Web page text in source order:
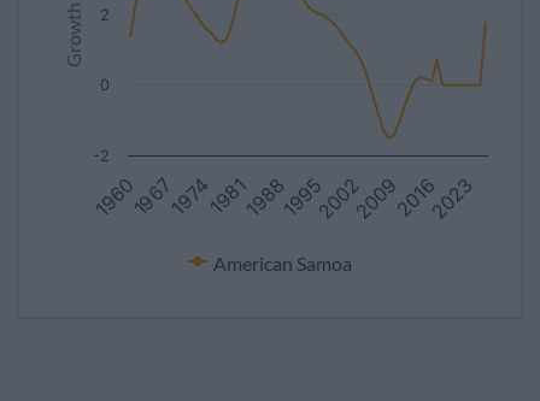
American Samoa
1960 2002
19671974198119881995 200920162023
-2
0
2